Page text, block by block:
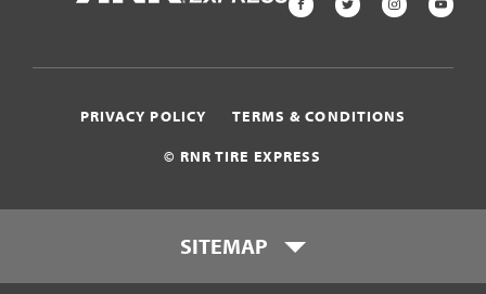
FACEBOOK
TWITTER
© RNR TIRE EXPRESS
PRIVACY POLICY TERMS & CONDITIONS
SITEMAP